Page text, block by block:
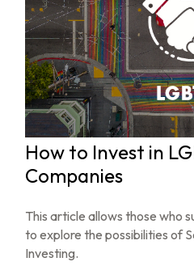
How to Invest in
Companies
This article allows those who
to explore the possibilities of
Investing.